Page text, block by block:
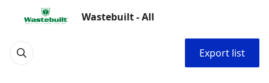
Wastebuilt - All
Export list